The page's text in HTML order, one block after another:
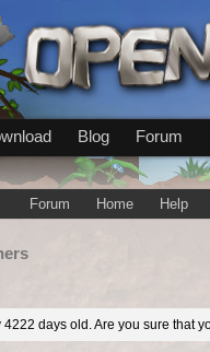
Blog Forum
Forum Home Help
days old. Are you sure that